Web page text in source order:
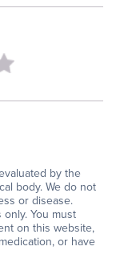
by the
body. We do not
or disease.
You must
on this website,
or have